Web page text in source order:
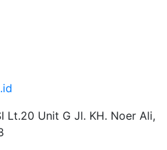
Lt.20 Unit G Jl. KH. Noer Ali,